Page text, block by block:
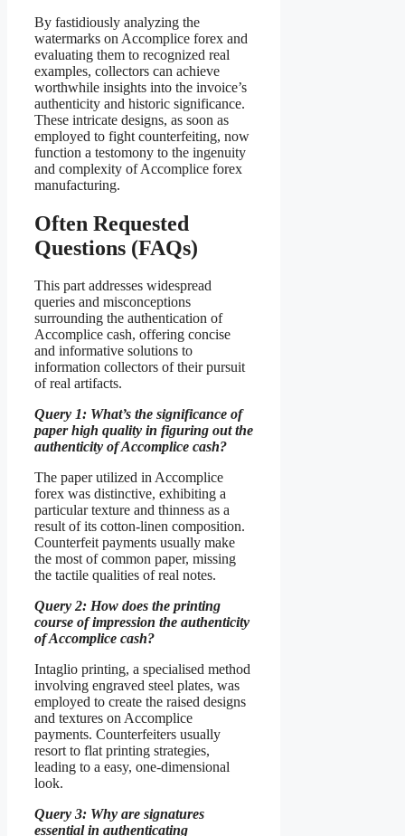
By fastidiously analyzing the
watermarks on Accomplice forex and
evaluating them to recognized real
examples, collectors can achieve
worthwhile insights into the invoice’s
authenticity and historic significance.
These intricate designs, as soon as
employed to fight counterfeiting, now
function a testomony to the ingenuity
and complexity of Accomplice forex
manufacturing.
Often Requested
Questions (FAQs)
This part addresses widespread
queries and misconceptions
surrounding the authentication of
Accomplice cash, offering concise
and informative solutions to
information collectors of their pursuit
of real artifacts.
Query 1: What’s the significance of
paper high quality in figuring out the
authenticity of Accomplice cash?
The paper utilized in Accomplice
forex was distinctive, exhibiting a
particular texture and thinness as a
result of its cotton-linen composition.
Counterfeit payments usually make
the most of common paper, missing
the tactile qualities of real notes.
Query 2: How does the printing
course of impression the authenticity
of Accomplice cash?
Intaglio printing, a specialised method
involving engraved steel plates, was
employed to create the raised designs
and textures on Accomplice
payments. Counterfeiters usually
resort to flat printing strategies,
leading to a easy, one-dimensional
look.
Query 3: Why are signatures
essential in authenticating